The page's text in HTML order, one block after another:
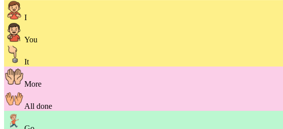
I
You
It
More
All done